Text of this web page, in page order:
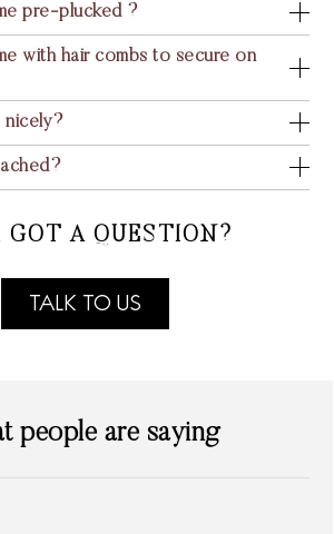
pre-plucked ?
with hair combs to secure on
nicely?
GOT A QUESTION?
TALK TO US
people are saying